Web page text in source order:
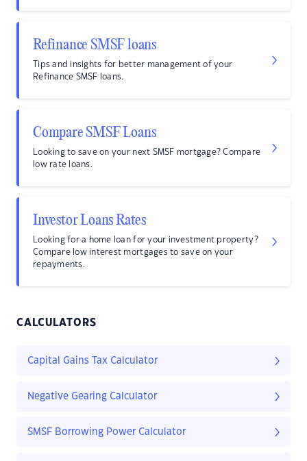
Refinance SMSF loans
Tips and insights for better management of your
Refinance SMSF loans.
Compare SMSF Loans
Looking to save on your next SMSF mortgage? Compare
low rate loans.
Investor Loans Rates
Looking for a home loan for your investment property?
Compare low interest mortgages to save on your
repayments.
CALCULATORS
Capital Gains Tax Calculator
Negative Gearing Calculator
SMSF Borrowing Power Calculator